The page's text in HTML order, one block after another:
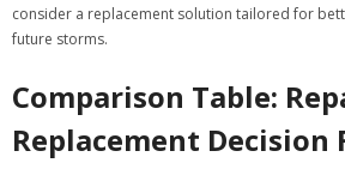
consider a replacement solution tailored for
future storms.
Comparison Table:
Replacement Decision